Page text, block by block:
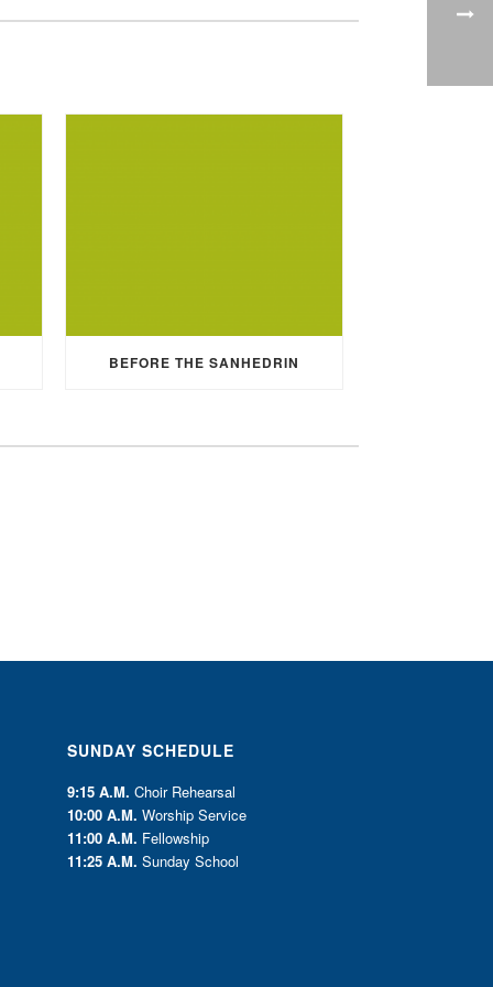
BEFORE THE SANHEDRIN
SUNDAY SCHEDULE
9:15 A.M. Choir Rehearsal
10:00 A.M. Worship Service
11:00 A.M. Fellowship
11:25 A.M. Sunday School